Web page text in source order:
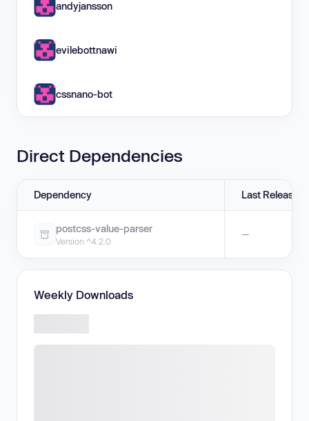
andyjansson
evilebottnawi
cssnano-bot
Direct Dependencies
Dependency Last Release
postcss-value-parser
Version ^4.2.0
—
Weekly Downloads